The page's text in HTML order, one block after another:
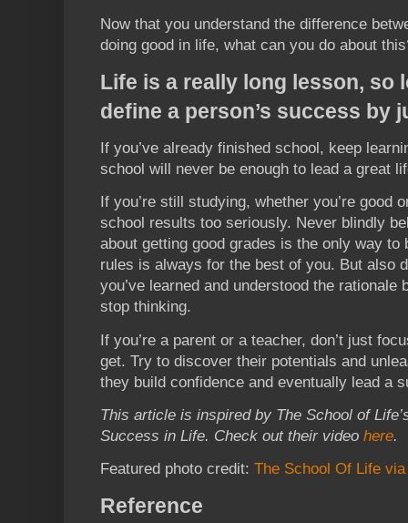
Now that you understand the difference
doing good in life, what can you do about
Life is a really long lesson, so
define a person’s success by
If you’ve already finished school, keep
school will never be enough to lead a great
If you’re still studying, whether you’re good
school results too seriously. Never blindly
about getting good grades is the only way
rules is always for the best of you. But also
you’ve learned and understood the rationale
stop thinking.
If you’re a parent or a teacher, don’t just
get. Try to discover their potentials and
they build confidence and eventually lead a
This article is inspired by The School of
Success in Life. Check out their video here.
Featured photo credit: The School Of Life
Reference